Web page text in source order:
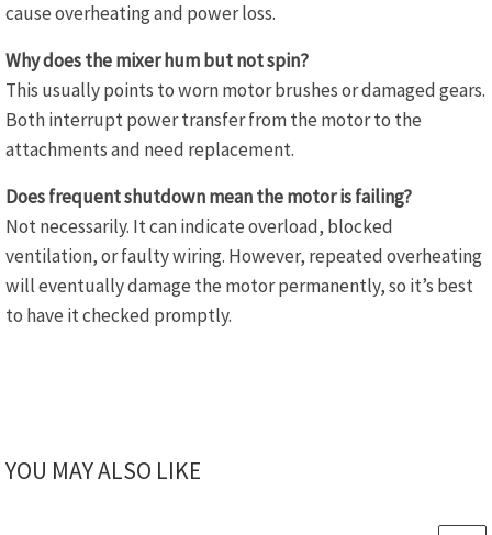
cause overheating and power loss.
Why does the mixer hum but not spin?
This usually points to worn motor brushes or damaged gears.
Both interrupt power transfer from the motor to the
attachments and need replacement.
Does frequent shutdown mean the motor is failing?
Not necessarily. It can indicate overload, blocked
ventilation, or faulty wiring. However, repeated overheating
will eventually damage the motor permanently, so it’s best
to have it checked promptly.
YOU MAY ALSO LIKE